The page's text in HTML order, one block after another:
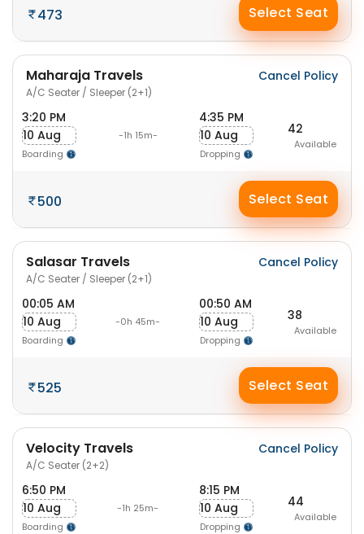
473 Select Seat
Maharaja Travels
A/C Seater / Sleeper (2+1)
Cancel Policy
3:20 PM
10 Aug
Boarding
-1h 15m-
4:35 PM
10 Aug
Dropping
42
Available
500 Select Seat
Salasar Travels
A/C Seater / Sleeper (2+1)
Cancel Policy
00:05 AM
10 Aug
Boarding
-0h 45m-
00:50 AM
10 Aug
Dropping
38
Available
525 Select Seat
Velocity Travels
A/C Seater (2+2)
Cancel Policy
6:50 PM
10 Aug
Boarding
-1h 25m-
8:15 PM
10 Aug
Dropping
44
Available